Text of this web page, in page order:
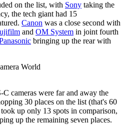
on the list, with Sony taking the
the tech giant had 15
Canon was a close second with
and OM System in joint fourth
bringing up the rear with
World
cameras were far and away the
30 places on the list (that's 60
up only 13 spots in comparison,
up the remaining seven places.